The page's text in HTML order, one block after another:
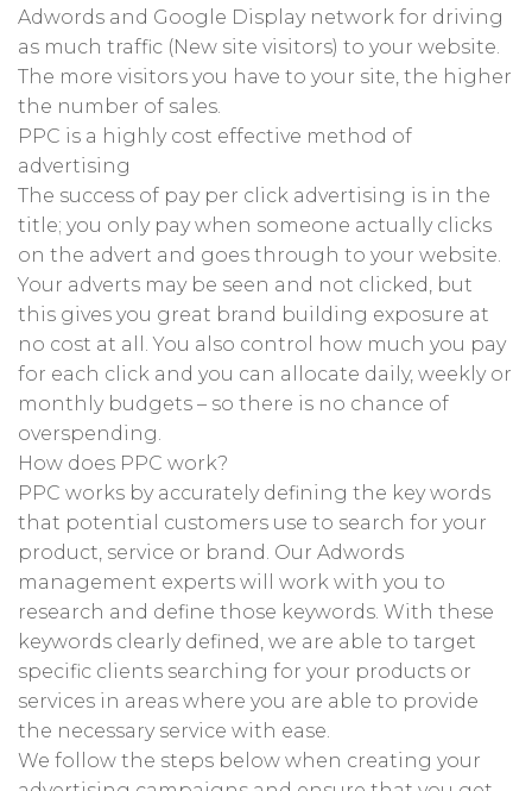
Adwords and Google Display network for driving
as much traffic (New site visitors) to your website.
The more visitors you have to your site, the higher
the number of sales.
PPC is a highly cost effective method of
advertising
The success of pay per click advertising is in the
title; you only pay when someone actually clicks
on the advert and goes through to your website.
Your adverts may be seen and not clicked, but
this gives you great brand building exposure at
no cost at all. You also control how much you pay
for each click and you can allocate daily, weekly or
monthly budgets – so there is no chance of
overspending.
How does PPC work?
PPC works by accurately defining the key words
that potential customers use to search for your
product, service or brand. Our Adwords
management experts will work with you to
research and define those keywords. With these
keywords clearly defined, we are able to target
specific clients searching for your products or
services in areas where you are able to provide
the necessary service with ease.
We follow the steps below when creating your